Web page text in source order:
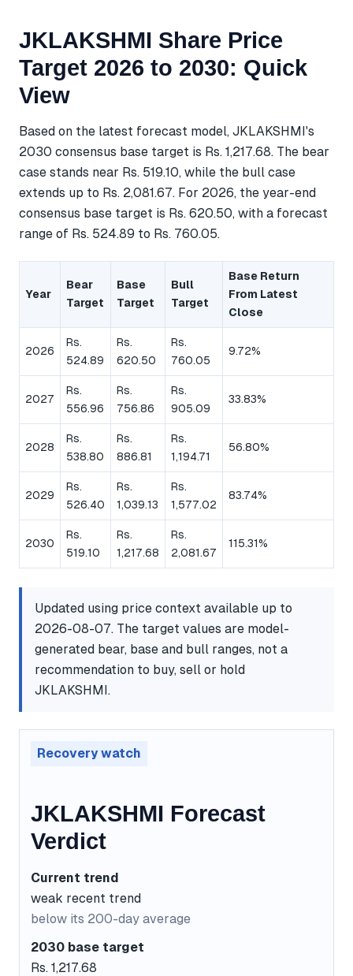
JKLAKSHMI Share Price
Target 2026 to 2030: Quick
View
Based on the latest forecast model, JKLAKSHMI's
2030 consensus base target is Rs. 1,217.68. The bear
case stands near Rs. 519.10, while the bull case
extends up to Rs. 2,081.67. For 2026, the year-end
consensus base target is Rs. 620.50, with a forecast
range of Rs. 524.89 to Rs. 760.05.
Year
Bear
Target
Base
Target
Bull
Target
Base Return
From Latest
Close
2026
Rs.
524.89
Rs.
620.50
Rs.
760.05
9.72%
2027
Rs.
556.96
Rs.
756.86
Rs.
905.09
33.83%
2028
Rs.
538.80
Rs.
886.81
Rs.
1,194.71
56.80%
2029
Rs.
526.40
Rs.
1,039.13
Rs.
1,577.02
83.74%
2030
Rs.
519.10
Rs.
1,217.68
Rs.
2,081.67
115.31%
Updated using price context available up to
2026-08-07. The target values are model-
generated bear, base and bull ranges, not a
recommendation to buy, sell or hold
JKLAKSHMI.
Recovery watch
JKLAKSHMI Forecast
Verdict
Current trend
weak recent trend
below its 200-day average
2030 base target
Rs. 1,217.68